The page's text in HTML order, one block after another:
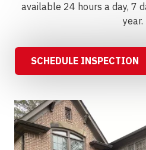
available 24 hours a day, 7
year.
SCHEDULE INSPECTION